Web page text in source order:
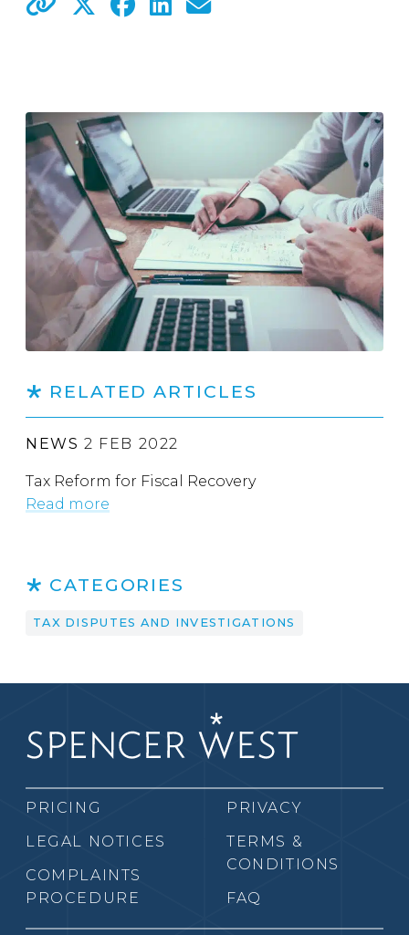
RELATED ARTICLES
NEWS 2 FEB 2022
Tax Reform for Fiscal Recovery
Read more
CATEGORIES
TAX DISPUTES AND INVESTIGATIONS
PRICING
LEGAL NOTICES
COMPLAINTS
PROCEDURE
PRIVACY
TERMS &
CONDITIONS
FAQ